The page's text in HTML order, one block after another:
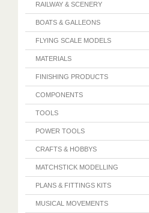
RAILWAY & SCENERY
BOATS & GALLEONS
FLYING SCALE MODELS
MATERIALS
FINISHING PRODUCTS
COMPONENTS
TOOLS
POWER TOOLS
CRAFTS & HOBBYS
MATCHSTICK MODELLING
PLANS & FITTINGS KITS
MUSICAL MOVEMENTS